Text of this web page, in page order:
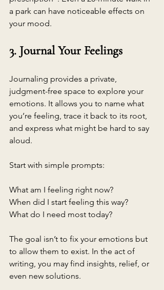
a park can have noticeable effects on
your mood.
3. Journal Your Feelings
Journaling provides a private,
judgment-free space to explore your
emotions. It allows you to name what
you’re feeling, trace it back to its root,
and express what might be hard to say
aloud.
Start with simple prompts:
What am I feeling right now?
When did I start feeling this way?
What do I need most today?
The goal isn’t to fix your emotions but
to allow them to exist. In the act of
writing, you may find insights, relief, or
even new solutions.